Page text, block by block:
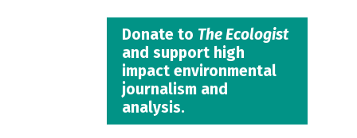
Donate to The Ecologist
and support high
impact environmental
journalism and
analysis.